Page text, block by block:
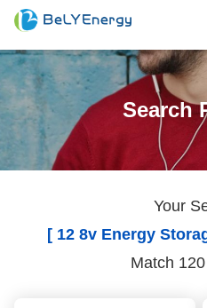
Search
Your
[ 12 8v Energy
Match